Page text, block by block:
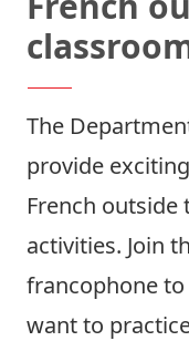
The
provide
French
activities. Join
francophone
want to